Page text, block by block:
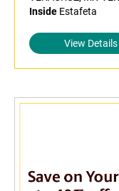
Inside Estafeta
View Details